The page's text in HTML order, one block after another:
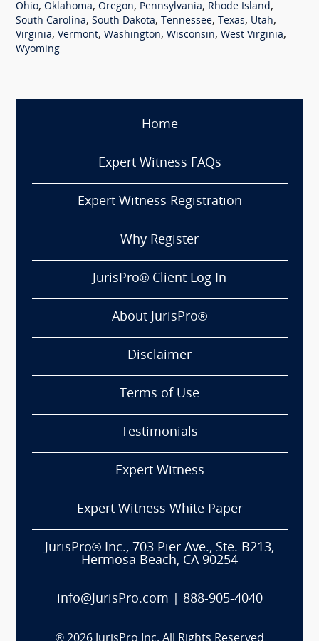
Ohio, Oklahoma, Oregon, Pennsylvania, Rhode Island,
South Carolina, South Dakota, Tennessee, Texas, Utah,
Virginia, Vermont, Washington, Wisconsin, West Virginia,
Wyoming
Home
Expert Witness FAQs
Expert Witness Registration
Why Register
JurisPro® Client Log In
About JurisPro®
Disclaimer
Terms of Use
Testimonials
Expert Witness
Expert Witness White Paper
JurisPro® Inc., 703 Pier Ave., Ste. B213,
Hermosa Beach, CA 90254
info@JurisPro.com 888-905-4040